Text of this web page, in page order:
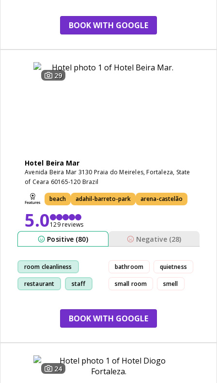
BOOK WITH GOOGLE
29
Hotel Beira Mar
Avenida Beira Mar 3130 Praia do Meireles, Fortaleza, State
of Ceara 60165-120 Brazil
beach adahil-barreto-park arena-castelão
5.0129 reviews
Positive (80) Negative (28)
room cleanliness
restaurant staff
bathroom quietness
small room smell
BOOK WITH GOOGLE
24